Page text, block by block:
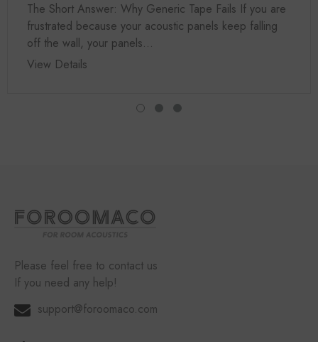
The Short Answer: Why Generic Tape Fails If you are
frustrated because your acoustic panels keep falling
off the wall, your panels...
View Details
Please feel free to contact us
If you need any help!
support@foroomaco.com